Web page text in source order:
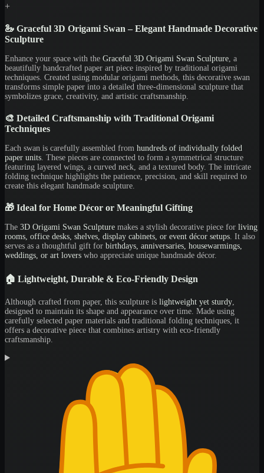
+
🦢 Graceful 3D Origami Swan – Elegant Handmade Decorative
Sculpture
Enhance your space with the Graceful 3D Origami Swan Sculpture , a
beautifully handcrafted paper art piece inspired by traditional origami
techniques. Created using modular origami methods, this decorative swan
transforms simple paper into a detailed three-dimensional sculpture that
symbolizes grace, creativity, and artistic craftsmanship.
🎨 Detailed Craftsmanship with Traditional Origami
Techniques
Each swan is carefully assembled from hundreds of individually folded
paper units . These pieces are connected to form a symmetrical structure
featuring layered wings, a curved neck, and a textured body. The intricate
folding technique highlights the patience, precision, and skill required to
create this elegant handmade sculpture.
🎁 Ideal for Home Décor or Meaningful Gifting
The 3D Origami Swan Sculpture makes a stylish decorative piece for living
rooms, office desks, shelves, display cabinets, or event décor setups . It also
serves as a thoughtful gift for birthdays, anniversaries, housewarmings,
weddings, or art lovers who appreciate unique handmade décor.
🏠 Lightweight, Durable & Eco-Friendly Design
Although crafted from paper, this sculpture is lightweight yet sturdy
designed to maintain its shape and appearance over time. Made using
carefully selected paper materials and traditional folding techniques, it
offers a decorative piece that combines artistry with eco-friendly
craftsmanship.